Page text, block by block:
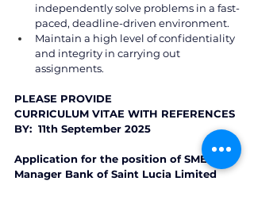
independently solve problems in a fast-
paced, deadline-driven environment.
Maintain a high level of confidentiality
and integrity in carrying out
assignments.
PLEASE PROVIDE
CURRICULUM VITAE WITH REFERENCES
BY:  11th September 2025
Application for the position of SME
Manager Bank of Saint Lucia Limited